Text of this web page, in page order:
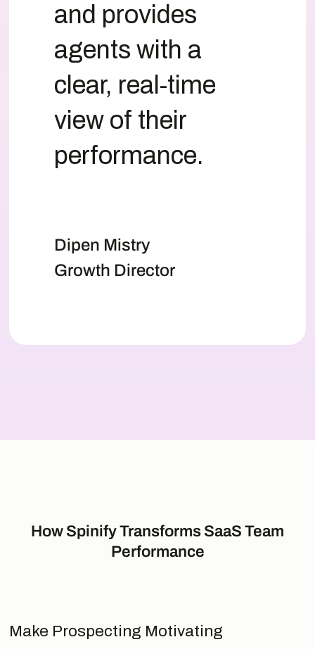
and provides
agents with a
clear, real-time
view of their
performance.
Dipen Mistry
Growth Director
How Spinify Transforms SaaS Team
Performance
Make Prospecting Motivating